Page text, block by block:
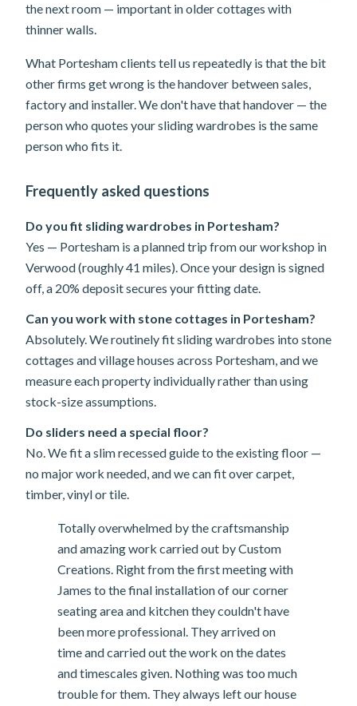
the next room — important in older cottages with
thinner walls.
What Portesham clients tell us repeatedly is that the bit
other firms get wrong is the handover between sales,
factory and installer. We don't have that handover — the
person who quotes your sliding wardrobes is the same
person who fits it.
Frequently asked questions
Do you fit sliding wardrobes in Portesham?
Yes — Portesham is a planned trip from our workshop in
Verwood (roughly 41 miles). Once your design is signed
off, a 20% deposit secures your fitting date.
Can you work with stone cottages in Portesham?
Absolutely. We routinely fit sliding wardrobes into stone
cottages and village houses across Portesham, and we
measure each property individually rather than using
stock-size assumptions.
Do sliders need a special floor?
No. We fit a slim recessed guide to the existing floor —
no major work needed, and we can fit over carpet,
timber, vinyl or tile.
Totally overwhelmed by the craftsmanship
and amazing work carried out by Custom
Creations. Right from the first meeting with
James to the final installation of our corner
seating area and kitchen they couldn't have
been more professional. They arrived on
time and carried out the work on the dates
and timescales given. Nothing was too much
trouble for them. They always left our house